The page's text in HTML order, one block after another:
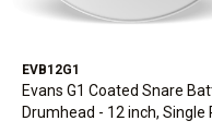
EVB12G1
Evans G1 Coated Snare
Drumhead - 12 inch, Single